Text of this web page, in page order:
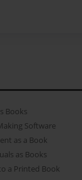
Books
Software
as a Book
as Books
a Printed Book